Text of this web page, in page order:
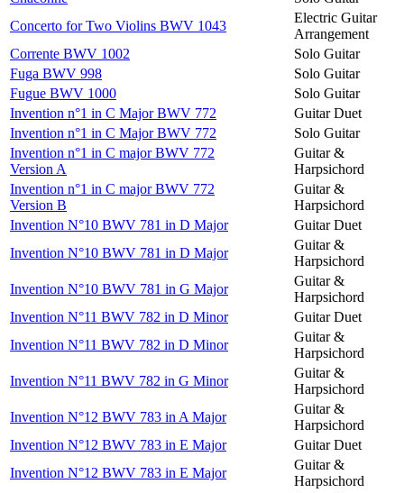
Concerto for Two Violins BWV 1043
Electric Guitar
Arrangement
Corrente BWV 1002
Solo Guitar
Fuga BWV 998
Solo Guitar
Fugue BWV 1000
Solo Guitar
Invention n°1 in C Major BWV 772
Guitar Duet
Invention n°1 in C Major BWV 772
Solo Guitar
Invention n°1 in C major BWV 772
Version A
Guitar &
Harpsichord
Invention n°1 in C major BWV 772
Version B
Guitar &
Harpsichord
Invention N°10 BWV 781 in D Major
Guitar Duet
Invention N°10 BWV 781 in D Major
Guitar &
Harpsichord
Invention N°10 BWV 781 in G Major
Guitar &
Harpsichord
Invention N°11 BWV 782 in D Minor
Guitar Duet
Invention N°11 BWV 782 in D Minor
Guitar &
Harpsichord
Invention N°11 BWV 782 in G Minor
Guitar &
Harpsichord
Invention N°12 BWV 783 in A Major
Guitar &
Harpsichord
Invention N°12 BWV 783 in E Major
Guitar Duet
Invention N°12 BWV 783 in E Major
Guitar &
Harpsichord